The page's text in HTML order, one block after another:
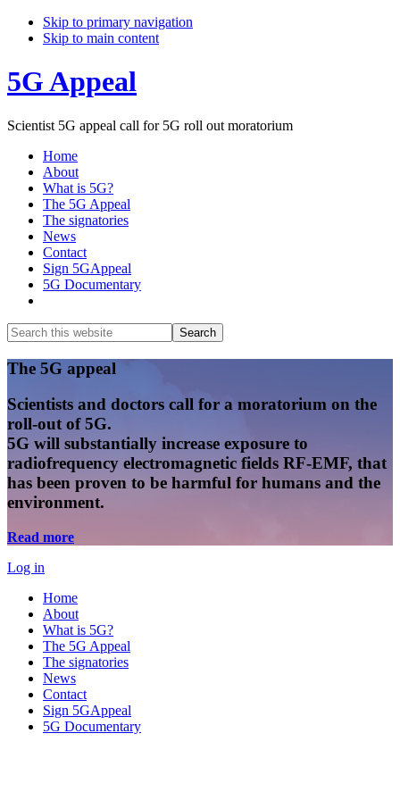
Skip to primary navigation
Skip to main content
5G Appeal
Scientist 5G appeal call for 5G roll out moratorium
Home
About
What is 5G?
The 5G Appeal
The signatories
News
Contact
Sign 5GAppeal
5G Documentary
Search
this
website
Search
Main
Content
The 5G appeal
Scientists and doctors call for a moratorium on the
roll-out of 5G.
5G will substantially increase exposure to
radiofrequency electromagnetic fields RF-EMF, that
has been proven to be harmful for humans and the
environment.
Read more
Log in
Home
About
What is 5G?
The 5G Appeal
The signatories
News
Contact
Sign 5GAppeal
5G Documentary